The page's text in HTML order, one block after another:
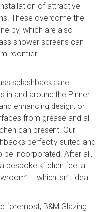
of attractive
These overcome the
by, which are also
shower screens can
roomier.
splashbacks are
in and around the Pinner
enhancing design, or
from grease and all
can present. Our
perfectly suited and
be incorporated. After all,
bespoke kitchen feel a
– which isn’t ideal…
foremost, B&M Glazing